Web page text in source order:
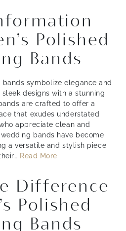
Polished
Bands
bands symbolize elegance and
designs with a stunning
are crafted to offer a
that exudes understated
appreciate clean and
bands have become
a versatile and stylish piece
… Read More
Difference
Polished
Bands